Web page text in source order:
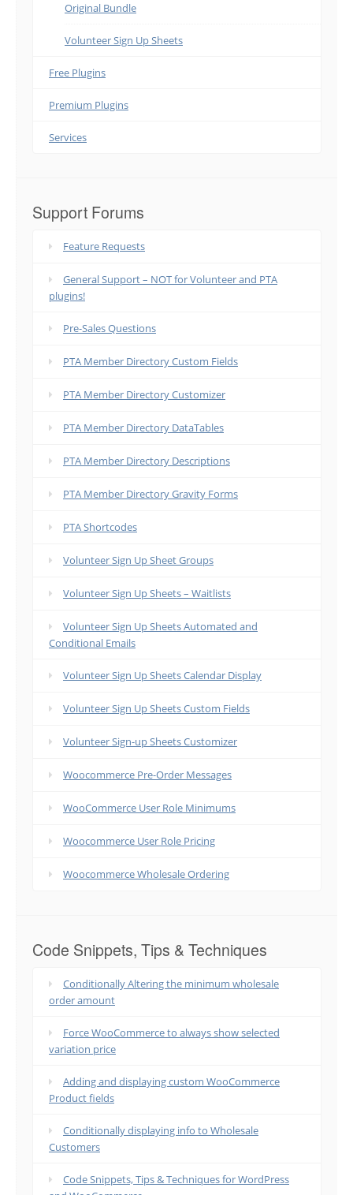
Original Bundle
Volunteer Sign Up Sheets
Free Plugins
Premium Plugins
Services
Support Forums
Feature Requests
General Support – NOT for Volunteer and PTA
plugins!
Pre-Sales Questions
PTA Member Directory Custom Fields
PTA Member Directory Customizer
PTA Member Directory DataTables
PTA Member Directory Descriptions
PTA Member Directory Gravity Forms
PTA Shortcodes
Volunteer Sign Up Sheet Groups
Volunteer Sign Up Sheets – Waitlists
Volunteer Sign Up Sheets Automated and
Conditional Emails
Volunteer Sign Up Sheets Calendar Display
Volunteer Sign Up Sheets Custom Fields
Volunteer Sign-up Sheets Customizer
Woocommerce Pre-Order Messages
WooCommerce User Role Minimums
Woocommerce User Role Pricing
Woocommerce Wholesale Ordering
Code Snippets, Tips & Techniques
Conditionally Altering the minimum wholesale
order amount
Force WooCommerce to always show selected
variation price
Adding and displaying custom WooCommerce
Product fields
Conditionally displaying info to Wholesale
Customers
Code Snippets, Tips & Techniques for WordPress